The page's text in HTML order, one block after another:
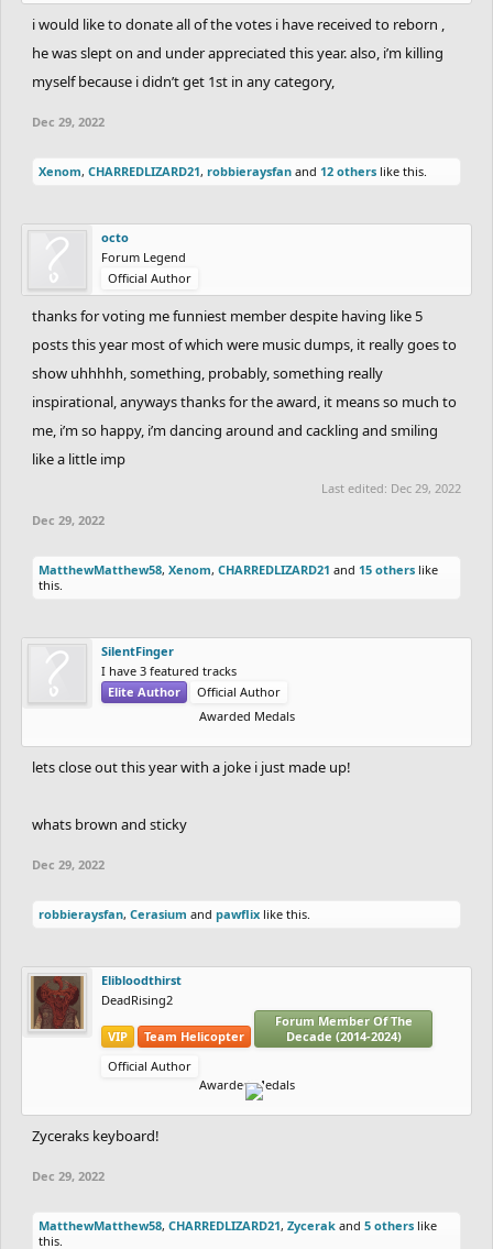
i would like to donate all of the votes i have received to reborn ,
he was slept on and under appreciated this year. also, i’m killing
myself because i didn’t get 1st in any category,
Dec 29, 2022
Xenom, CHARREDLIZARD21, robbieraysfan and 12 others like this.
octo
Forum Legend
Official Author
thanks for voting me funniest member despite having like 5
posts this year most of which were music dumps, it really goes to
show uhhhhh, something, probably, something really
inspirational, anyways thanks for the award, it means so much to
me, i’m so happy, i’m dancing around and cackling and smiling
like a little imp
Last edited: Dec 29, 2022
Dec 29, 2022
MatthewMatthew58, Xenom, CHARREDLIZARD21 and 15 others like
this.
SilentFinger
I have 3 featured tracks
Elite Author
Official Author
Awarded Medals
lets close out this year with a joke i just made up!
whats brown and sticky
Dec 29, 2022
robbieraysfan, Cerasium and pawflix like this.
Elibloodthirst
DeadRising2
VIP Team Helicopter
Forum Member Of The
Decade (2014-2024)
Official Author
Awarded Medals
Zyceraks keyboard!
Dec 29, 2022
MatthewMatthew58, CHARREDLIZARD21, Zycerak and 5 others like
this.